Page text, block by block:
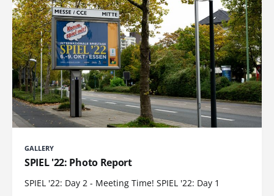
GALLERY
SPIEL '22: Photo Report
SPIEL '22: Day 2 - Meeting Time! SPIEL '22: Day 1